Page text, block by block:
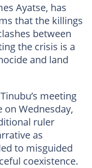
Ayatse, has
that the killings
between
the crisis is a
and land
meeting
Wednesday,
ruler
as
to misguided
coexistence.